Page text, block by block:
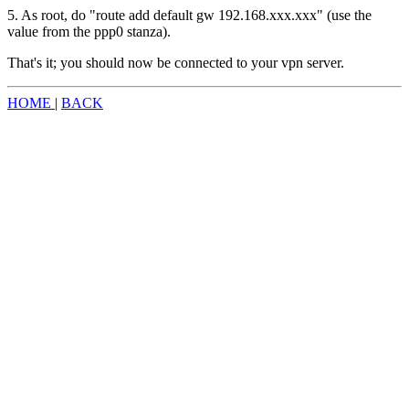
5. As root, do "route add default gw 192.168.xxx.xxx" (use the
value from the ppp0 stanza).
That's it; you should now be connected to your vpn server.
HOME | BACK